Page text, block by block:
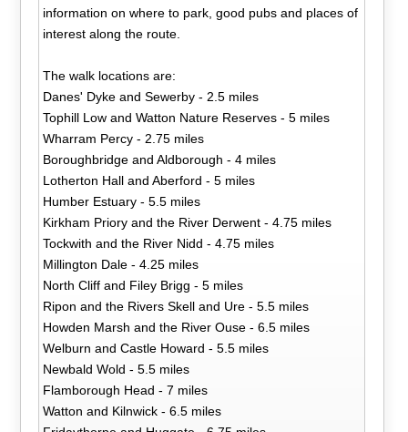
information on where to park, good pubs and places of
interest along the route.
The walk locations are:
Danes' Dyke and Sewerby - 2.5 miles
Tophill Low and Watton Nature Reserves - 5 miles
Wharram Percy - 2.75 miles
Boroughbridge and Aldborough - 4 miles
Lotherton Hall and Aberford - 5 miles
Humber Estuary - 5.5 miles
Kirkham Priory and the River Derwent - 4.75 miles
Tockwith and the River Nidd - 4.75 miles
Millington Dale - 4.25 miles
North Cliff and Filey Brigg - 5 miles
Ripon and the Rivers Skell and Ure - 5.5 miles
Howden Marsh and the River Ouse - 6.5 miles
Welburn and Castle Howard - 5.5 miles
Newbald Wold - 5.5 miles
Flamborough Head - 7 miles
Watton and Kilnwick - 6.5 miles